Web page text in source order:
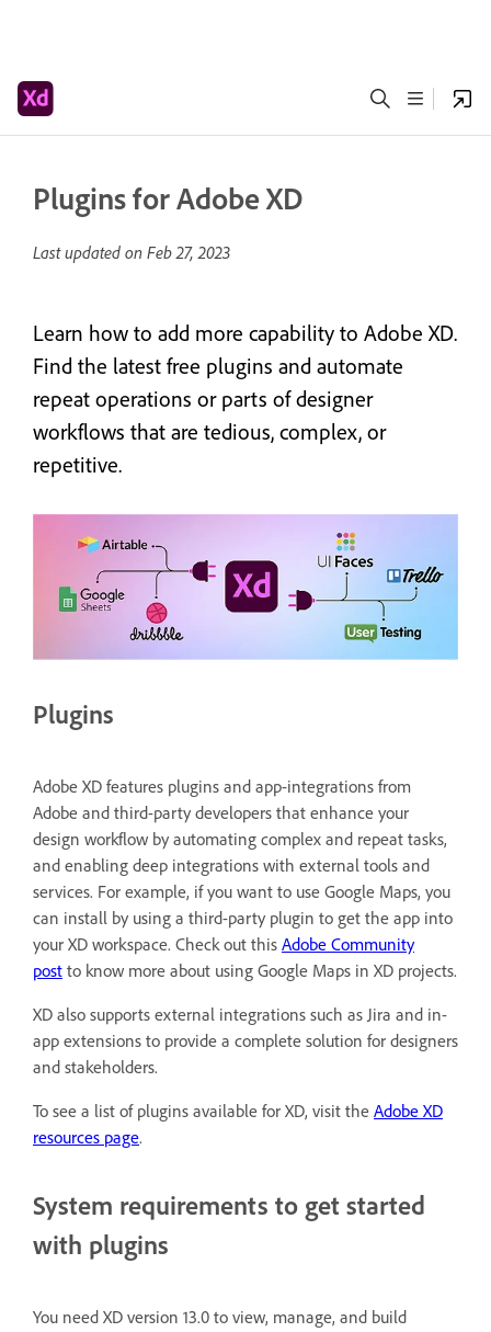
Plugins for Adobe XD
Last updated on Feb 27, 2023
Learn how to add more capability to Adobe XD.
Find the latest free plugins and automate
repeat operations or parts of designer
workflows that are tedious, complex, or
repetitive.
Plugins
Adobe XD features plugins and app-integrations from
Adobe and third-party developers that enhance your
design workflow by automating complex and repeat tasks,
and enabling deep integrations with external tools and
services. For example, if you want to use Google Maps, you
can install by using a third-party plugin to get the app into
your XD workspace. Check out this Adobe Community
post to know more about using Google Maps in XD projects.
XD also supports external integrations such as Jira and in-
app extensions to provide a complete solution for designers
and stakeholders.
To see a list of plugins available for XD, visit the Adobe XD
resources page.
System requirements to get started
with plugins
You need XD version 13.0 to view, manage, and build